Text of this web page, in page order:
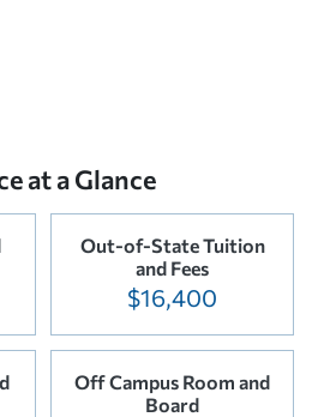
at a Glance
Out-of-State Tuition
and Fees
$16,400
Off Campus Room and
Board